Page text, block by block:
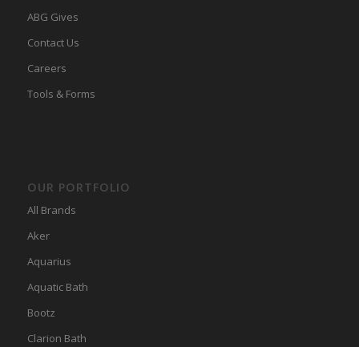
ABG Gives
Contact Us
Careers
Tools & Forms
OUR PORTFOLIO
All Brands
Aker
Aquarius
Aquatic Bath
Bootz
Clarion Bath